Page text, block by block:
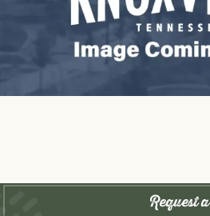
Request a